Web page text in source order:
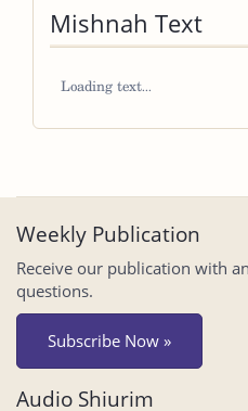
Mishnah Text
Weekly Publication
Receive our publication with
questions.
Subscribe Now »
Audio Shiurim